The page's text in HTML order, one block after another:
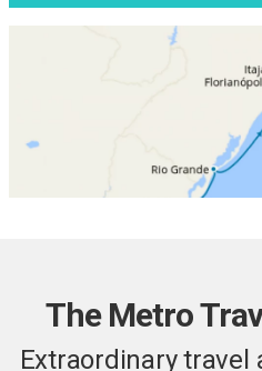
The Metro
Extraordinary